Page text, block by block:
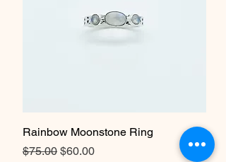
Rainbow Moonstone Ring
Regular Price
$75.00 Sale Price
$60.00